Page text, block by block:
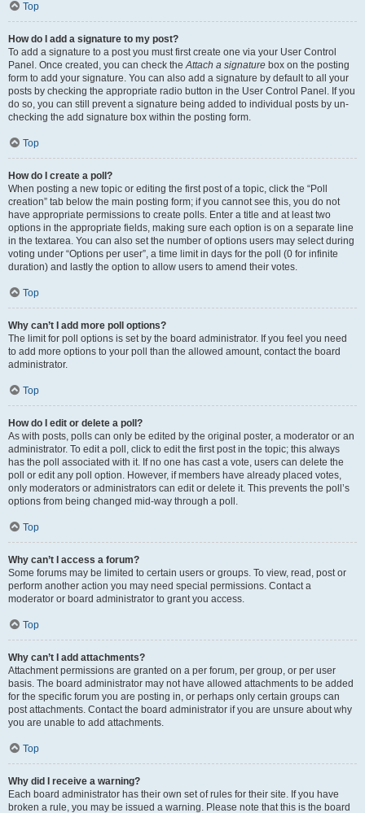
Top
How do I add a signature to my post?
To add a signature to a post you must first create one via your User Control
Panel. Once created, you can check theAttach a signature box on the posting
form to add your signature. You can also add a signature by default to all your
posts by checking the appropriate radio button in the User Control Panel. If you
do so, you can still prevent a signature being added to individual posts by un-
checking the add signature box within the posting form.
Top
How do I create a poll?
When posting a new topic or editing the first post of a topic, click the “Poll
creation” tab below the main posting form; if you cannot see this, you do not
have appropriate permissions to create polls. Enter a title and at least two
options in the appropriate fields, making sure each option is on a separate line
in the textarea. You can also set the number of options users may select during
voting under “Options per user”, a time limit in days for the poll (0 for infinite
duration) and lastly the option to allow users to amend their votes.
Top
Why can’t I add more poll options?
The limit for poll options is set by the board administrator. If you feel you need
to add more options to your poll than the allowed amount, contact the board
administrator.
Top
How do I edit or delete a poll?
As with posts, polls can only be edited by the original poster, a moderator or an
administrator. To edit a poll, click to edit the first post in the topic; this always
has the poll associated with it. If no one has cast a vote, users can delete the
poll or edit any poll option. However, if members have already placed votes,
only moderators or administrators can edit or delete it. This prevents the poll’s
options from being changed mid-way through a poll.
Top
Why can’t I access a forum?
Some forums may be limited to certain users or groups. To view, read, post or
perform another action you may need special permissions. Contact a
moderator or board administrator to grant you access.
Top
Why can’t I add attachments?
Attachment permissions are granted on a per forum, per group, or per user
basis. The board administrator may not have allowed attachments to be added
for the specific forum you are posting in, or perhaps only certain groups can
post attachments. Contact the board administrator if you are unsure about why
you are unable to add attachments.
Top
Why did I receive a warning?
Each board administrator has their own set of rules for their site. If you have
broken a rule, you may be issued a warning. Please note that this is the board